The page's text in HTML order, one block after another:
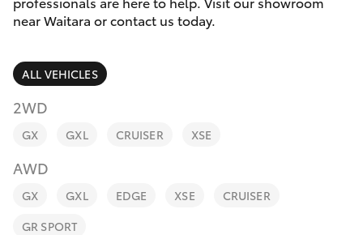
SUVs & 4WDs
RAV4
bZ4X
bZ4X Touring
Finance & Insurance
Fleet
Personalise
Discover
Contact
near Waitara or contact us today.
ALL VEHICLES
2WD
GX GXL CRUISER XSE
AWD
GX GXL EDGE XSE
CRUISER
GR SPORT